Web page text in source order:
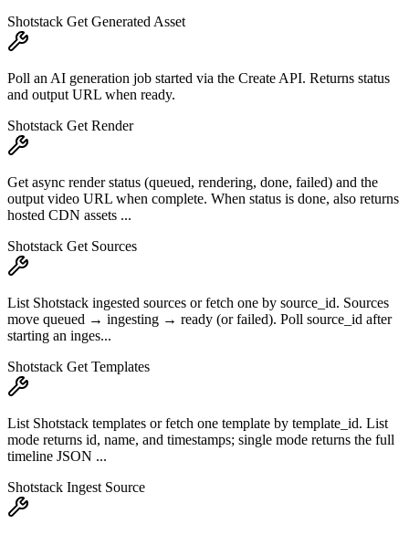
Shotstack Get Generated Asset
Poll an AI generation job started via the Create API. Returns status
and output URL when ready.
Shotstack Get Render
Get async render status (queued, rendering, done, failed) and the
output video URL when complete. When status is done, also returns
hosted CDN assets ...
Shotstack Get Sources
List Shotstack ingested sources or fetch one by source_id. Sources
move queued → ingesting → ready (or failed). Poll source_id after
starting an inges...
Shotstack Get Templates
List Shotstack templates or fetch one template by template_id. List
mode returns id, name, and timestamps; single mode returns the full
timeline JSON ...
Shotstack Ingest Source